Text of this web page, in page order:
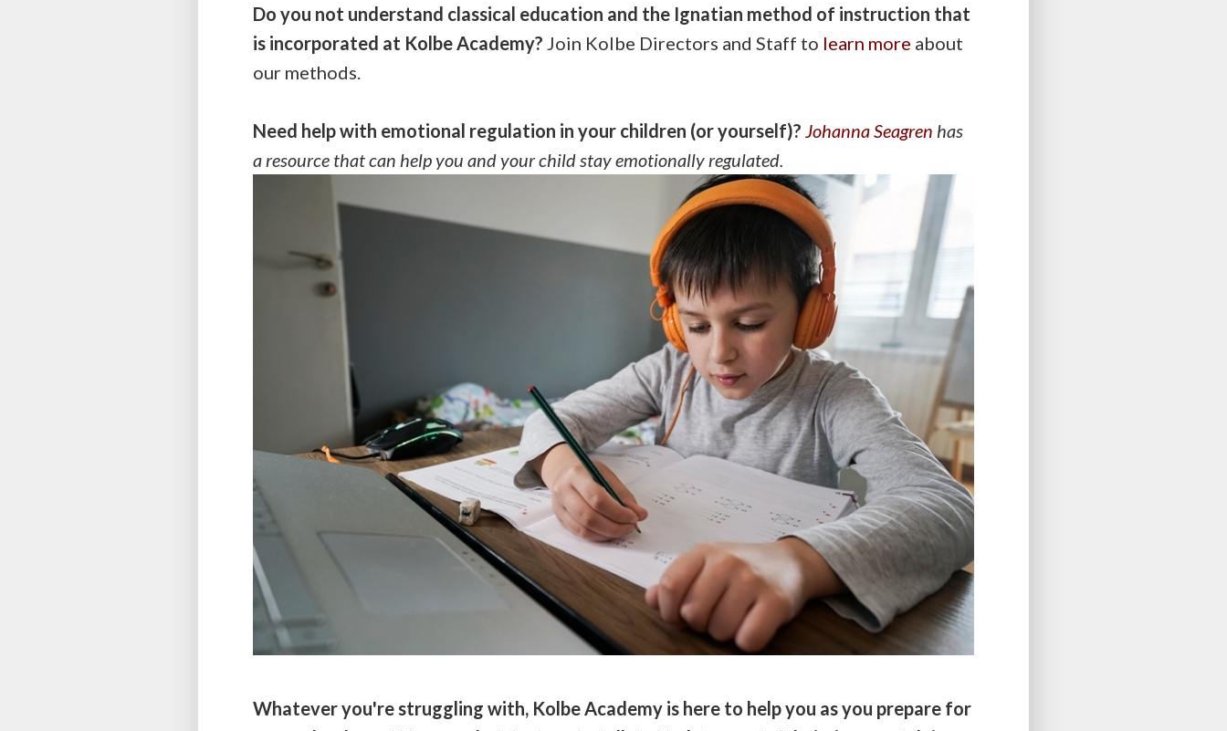
Do you not understand classical education and the Ignatian method of instruction that
is incorporated at Kolbe Academy? Join Kolbe Directors and Staff to learn more about
our methods.
Need help with emotional regulation in your children (or yourself)? Johanna Seagren has
a resource that can help you and your child stay emotionally regulated.
Whatever you're struggling with, Kolbe Academy is here to help you as you prepare for